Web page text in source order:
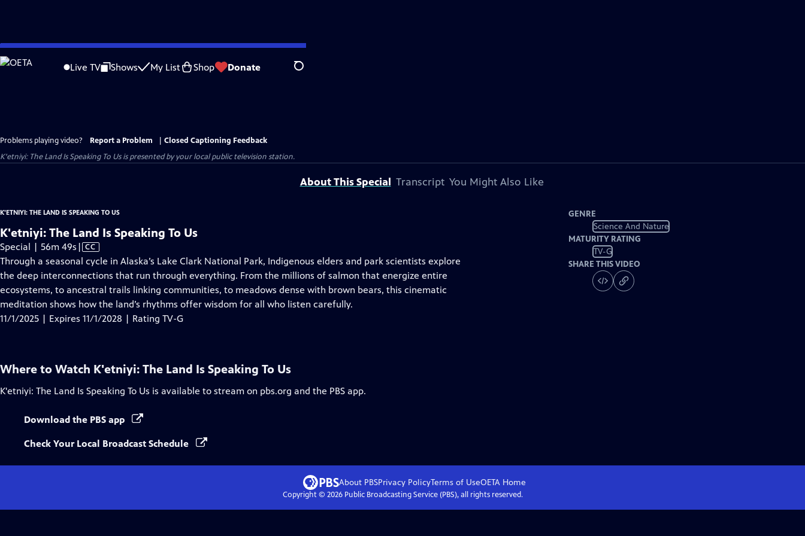
Skip
to
Live TV Shows My List Shop Donate Search
Problems playing video? Report a Problem
Closed Captioning Feedback
K'etniyi: The Land Is Speaking To Usis presented by your local public television station.
About This Special Transcript You Might Also Like
K'ETNIYI: THE LAND IS SPEAKING TO US
K'etniyi: The Land Is Speaking To Us
Special | 56m 49s Video
has
Closed
Captions
| CC
Through a seasonal cycle in Alaska’s Lake Clark National Park, Indigenous elders and park scientists explore
the deep interconnections that run through everything. From the millions of salmon that energize entire
ecosystems, to ancestral trails linking communities, to meadows dense with brown bears, this cinematic
meditation shows how the land’s rhythms offer wisdom for all who listen carefully.
11/1/2025 | Expires 11/1/2028 | Rating TV-G
GENRE
Science And Nature
MATURITY RATING
TV-G
SHARE THIS VIDEO
Where to Watch K'etniyi: The Land Is Speaking To Us
K'etniyi: The Land Is Speaking To Us is available to stream on pbs.org and the PBS app.
Download the PBS app
Check Your Local Broadcast Schedule
About PBSPrivacy PolicyTerms of UseOETA Home
Copyright © 2026Public Broadcasting Service (PBS), all rights reserved.